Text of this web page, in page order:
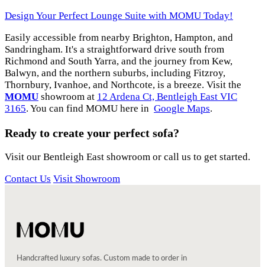
Design Your Perfect Lounge Suite with MOMU Today!
Easily accessible from nearby Brighton, Hampton, and
Sandringham. It's a straightforward drive south from
Richmond and South Yarra, and the journey from Kew,
Balwyn, and the northern suburbs, including Fitzroy,
Thornbury, Ivanhoe, and Northcote, is a breeze. Visit the
MOMU showroom at 12 Ardena Ct, Bentleigh East VIC
3165. You can find MOMU here in Google Maps.
Ready to create your perfect sofa?
Visit our Bentleigh East showroom or call us to get started.
Contact Us Visit Showroom
Handcrafted luxury sofas. Custom made to order in